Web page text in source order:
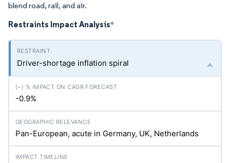
blend road, rail, and air.
Restraints Impact Analysis*
Driver-shortage inflation spiral
-0.9%
Pan-European, acute in Germany, UK, Netherlands